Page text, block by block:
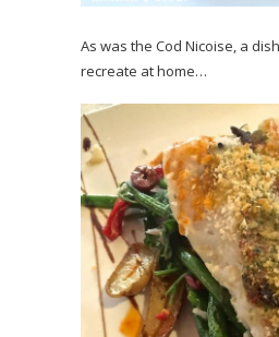
As was the Cod Nicoise, a
recreate at home…